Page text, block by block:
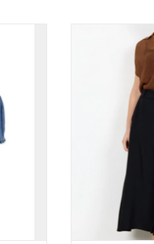
Soya
Elastic